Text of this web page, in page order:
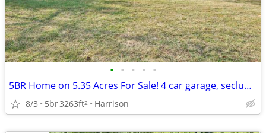
• • • • •
5BR Home on 5.35 Acres For Sale! 4 car garage, secluded property!
8/3 5br3263ft2 Harrison